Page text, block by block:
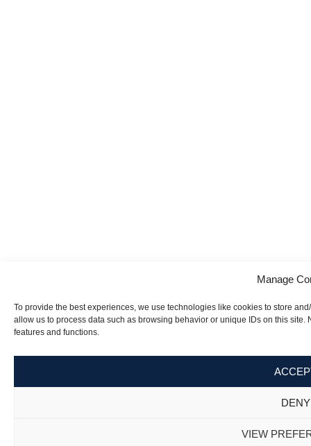
Manage
To provide the best experiences, we use technologies like cookies to store
allow us to process data such as browsing behavior or unique IDs on this
features and functions.
DENY
VIEW